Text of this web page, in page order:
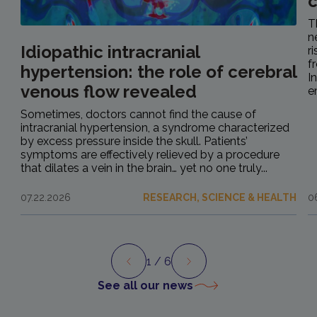
Idiopathic intracranial
hypertension: the role of cerebral
venous flow revealed
Sometimes, doctors cannot find the cause of
intracranial hypertension, a syndrome characterized
by excess pressure inside the skull. Patients’
symptoms are effectively relieved by a procedure
that dilates a vein in the brain… yet no one truly...
07.22.2026 RESEARCH, SCIENCE & HEALTH
Preview Next
1 / 6
See all our news